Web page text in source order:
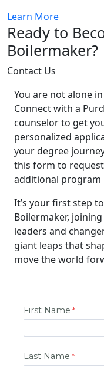
Learn More
Ready to
Boilermaker?
Contact Us
You are not alone
Connect with a
counselor to get
personalized
your degree
this form to
additional program
It’s your first step
Boilermaker,
leaders and
giant leaps that
move the world